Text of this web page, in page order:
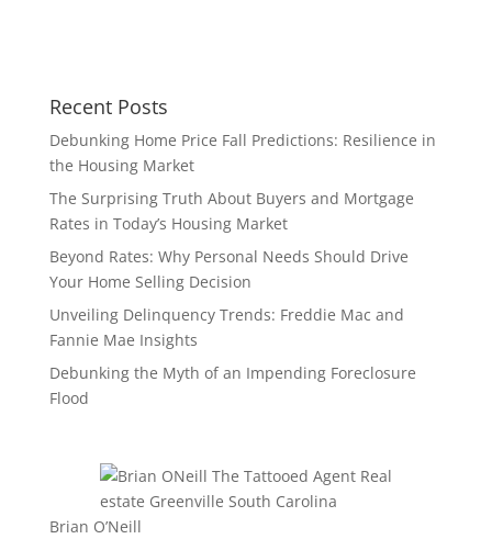
Recent Posts
Debunking Home Price Fall Predictions: Resilience in
the Housing Market
The Surprising Truth About Buyers and Mortgage
Rates in Today’s Housing Market
Beyond Rates: Why Personal Needs Should Drive
Your Home Selling Decision
Unveiling Delinquency Trends: Freddie Mac and
Fannie Mae Insights
Debunking the Myth of an Impending Foreclosure
Flood
Brian O’Neill